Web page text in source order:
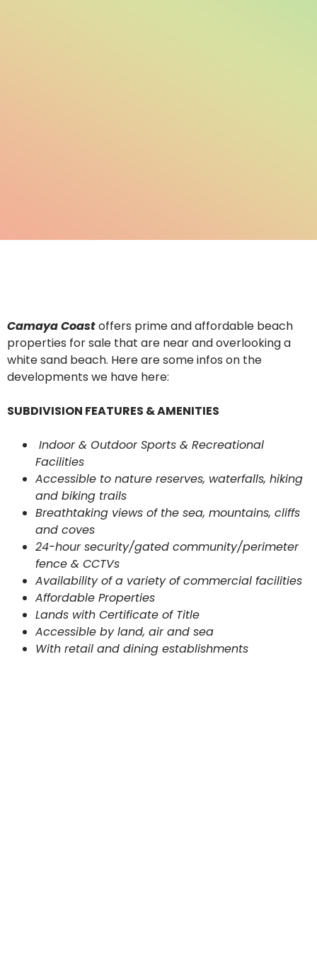
Camaya Coastoffers prime and affordable beach
properties for sale that are near and overlooking a
white sand beach. Here are some infos on the
developments we have here:
SUBDIVISION FEATURES & AMENITIES
Indoor & Outdoor Sports & Recreational
Facilities
Accessible to nature reserves, waterfalls, hiking
and biking trails
Breathtaking views of the sea, mountains, cliffs
and coves
24-hour security/gated community/perimeter
fence & CCTVs
Availability of a variety of commercial facilities
Affordable Properties
Lands with Certificate of Title
Accessible by land, air and sea
With retail and dining establishments